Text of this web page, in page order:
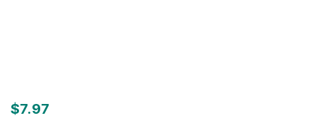
$7.97